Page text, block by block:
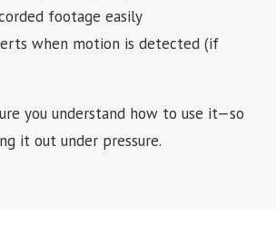
footage easily
when motion is detected (if
you understand how to use it—so
it out under pressure.